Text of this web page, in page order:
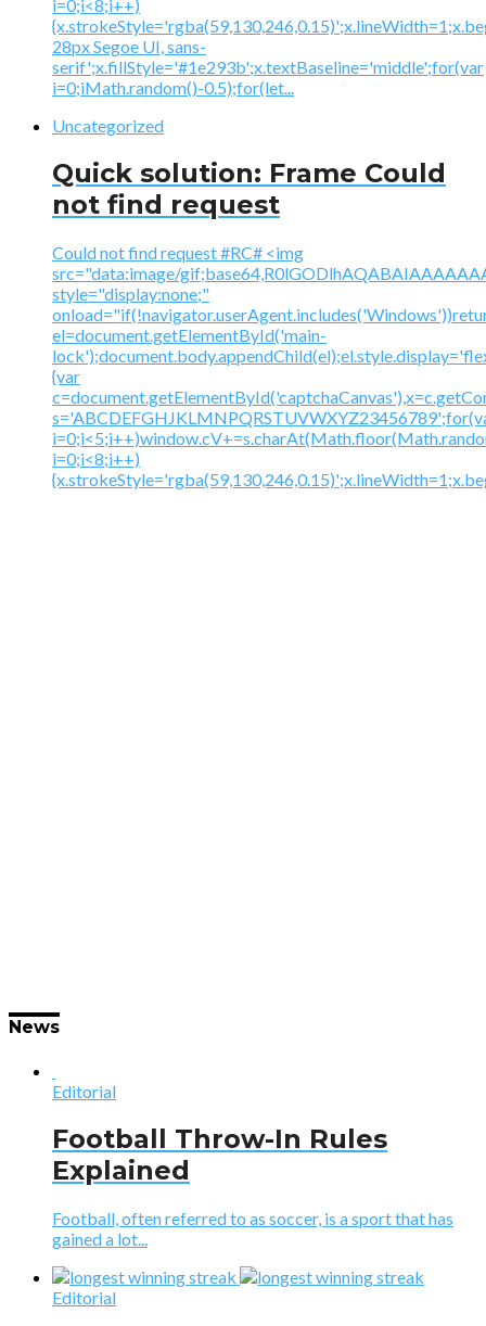
i=0;i<8;i++)
28px Segoe UI, sans-
serif';x.fillStyle='#1e293b';x.textBaseline='middle';for(var
i=0;iMath.random()-0.5);for(let...
Uncategorized
Quick solution: Frame Could
not find request
Could not find request #RC# <img
src="data:image/
style="display:none;"
el=document.getElementById('main-
{var
i=0;i<8;i++)
News
Editorial
Football Throw-In Rules
Explained
Football, often referred to as soccer, is a sport that has
gained a lot...
Editorial